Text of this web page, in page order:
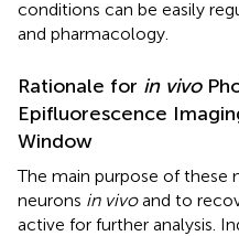
conditions can be easily
and pharmacology.
Rationale for in vivo
Epifluorescence
Window
The main purpose of these
neurons in vivoand to
active for further analysis.